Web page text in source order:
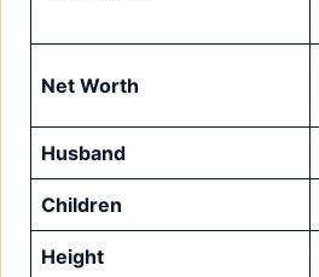
Height
Weight
Education